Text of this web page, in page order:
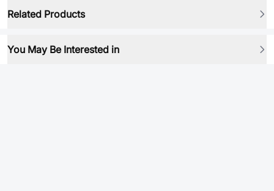
Related Products
You May Be Interested in